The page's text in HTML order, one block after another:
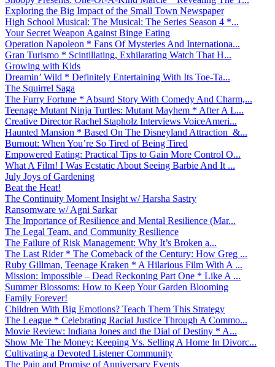
Exploring the Big Impact of the Small Town Newspaper
High School Musical: The Musical: The Series Season 4 *...
Your Secret Weapon Against Binge Eating
Operation Napoleon * Fans Of Mysteries And Internationa...
Gran Turismo * Scintillating, Exhilarating Watch That H...
Growing with Kids
Dreamin’ Wild * Definitely Entertaining With Its Toe-Ta...
The Squirrel Saga
The Furry Fortune * Absurd Story With Comedy And Charm,...
Teenage Mutant Ninja Turtles: Mutant Mayhem * After A L...
Creative Director Rachel Stapholz Interviews VoiceAmeri...
Haunted Mansion * Based On The Disneyland Attraction &...
Burnout: When You’re So Tired of Being Tired
Empowered Eating: Practical Tips to Gain More Control O...
What A Film! I Was Ecstatic About Seeing Barbie And It ...
July Joys of Gardening
Beat the Heat!
The Continuity Moment Insight w/ Harsha Sastry
Ransomware w/ Agni Sarkar
The Importance of Resilience and Mental Resilience (Mar...
The Legal Team, and Community Resilience
The Failure of Risk Management: Why It’s Broken a...
The Last Rider * The Comeback of the Century: How Greg ...
Ruby Gillman, Teenage Kraken * A Hilarious Film With A ...
Mission: Impossible – Dead Reckoning Part One * Like A ...
Summer Blossoms: How to Keep Your Garden Blooming
Family Forever!
Children With Big Emotions? Teach Them This Strategy
The League * Celebrating Racial Justice Through A Commo...
Movie Review: Indiana Jones and the Dial of Destiny * A...
Show Me The Money: Keeping Vs. Selling A Home In Divorc...
Cultivating a Devoted Listener Community
The Pain and Promise of Anniversary Events